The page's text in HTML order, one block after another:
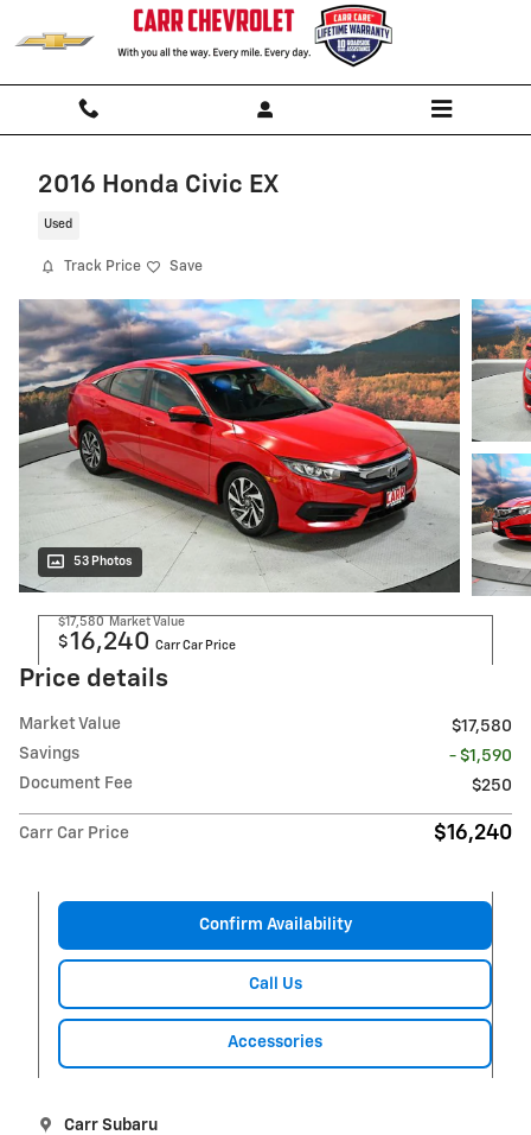
Skip to main content
2016 Honda Civic EX
Used
Track Price Save
53 Photos
$17,580 Market Value
$16,240 Carr Car Price
Price details
Market Value
$17,580
Savings
- $1,590
Document Fee
$250
Carr Car Price $16,240
Confirm Availability
Call Us
Accessories
Carr Subaru